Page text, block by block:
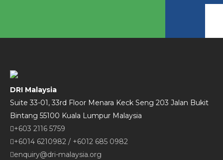
DRI Malaysia
Suite 33-01, 33rd Floor Menara Keck Seng 203 Jalan Bukit
Bintang 55100 Kuala Lumpur Malaysia
+603 2116 5759
+6014 6210982 / +6012 685 0982
enquiry@dri-malaysia.org